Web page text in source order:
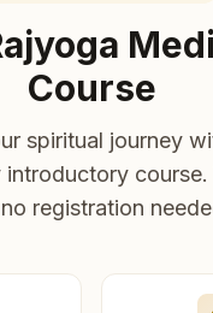
Course
spiritual journey
introductory course.
registration